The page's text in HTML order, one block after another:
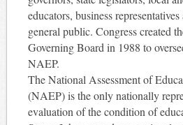
educators, business
general public. Congress created
Governing Board in 1988 to
NAEP.
The National Assessment of
(NAEP) is the only nationally
evaluation of the condition of